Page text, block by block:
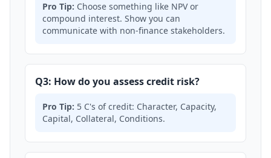
Pro Tip: Choose something like NPV or
compound interest. Show you can
communicate with non-finance stakeholders.
Q3: How do you assess credit risk?
Pro Tip: 5 C's of credit: Character, Capacity,
Capital, Collateral, Conditions.